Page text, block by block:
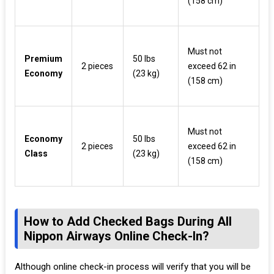
Premium
Economy
2 pieces
50 lbs
(23 kg)
Must not
exceed 62 in
(158 cm)
Economy
Class
2 pieces
50 lbs
(23 kg)
Must not
exceed 62 in
(158 cm)
How to Add Checked Bags During All
Nippon Airways Online Check-In?
Although online check-in process will verify that you will be